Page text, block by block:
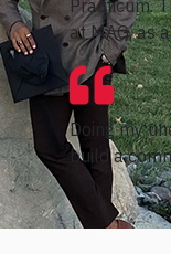
Practicum.
at MAG, as
Doing my
build a